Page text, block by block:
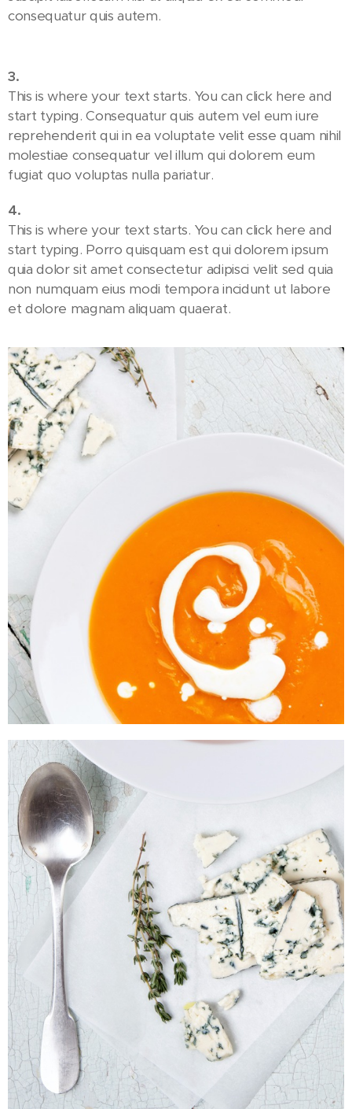
consequatur quis autem.
3.
This is where your text starts. You can click here and
start typing. Consequatur quis autem vel eum iure
reprehenderit qui in ea voluptate velit esse quam nihil
molestiae consequatur vel illum qui dolorem eum
fugiat quo voluptas nulla pariatur.
4.
This is where your text starts. You can click here and
start typing. Porro quisquam est qui dolorem ipsum
quia dolor sit amet consectetur adipisci velit sed quia
non numquam eius modi tempora incidunt ut labore
et dolore magnam aliquam quaerat.